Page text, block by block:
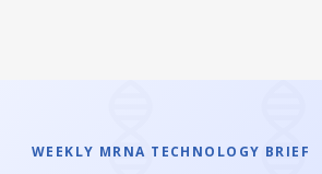
WEEKLY MRNA TECHNOLOGY BRIEF